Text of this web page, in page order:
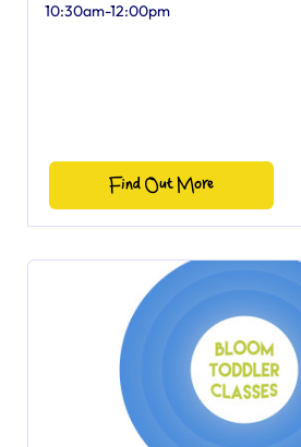
10:30am-12:00pm
Find Out More